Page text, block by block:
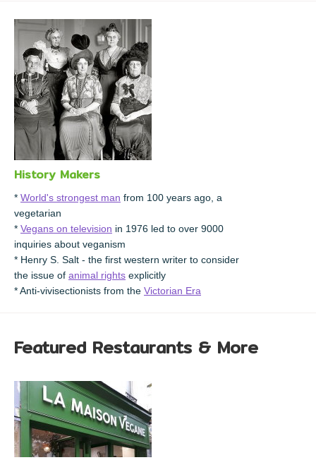
History Makers
* World's strongest man from 100 years ago, a
vegetarian
* Vegans on television in 1976 led to over 9000
inquiries about veganism
* Henry S. Salt - the first western writer to consider
the issue of animal rights explicitly
* Anti-vivisectionists from the Victorian Era
Featured Restaurants & More